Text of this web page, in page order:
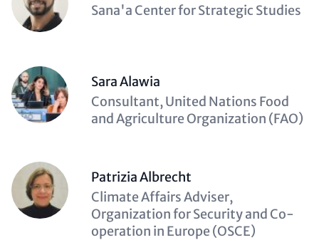
Description
Sana'a Center for Strategic Studies
Sara Alawia
Description
(optional)
Consultant, United Nations Food
and Agriculture Organization (FAO)
Patrizia Albrecht
Description
(optional)
Climate Affairs Adviser,
Organization for Security and Co-
operation in Europe (OSCE)